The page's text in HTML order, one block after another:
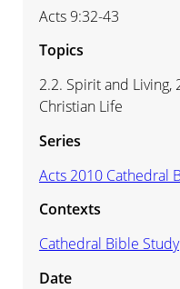
Acts 9:32-43
Topics
2.2. Spirit and Living,
Christian Life
Series
Acts 2010 Cathedral
Contexts
Cathedral Bible Study
Date